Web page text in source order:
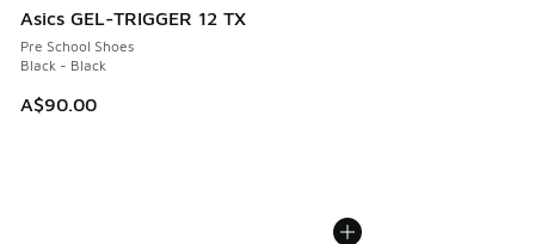
Asics GEL-TRIGGER 12 TX
Pre School Shoes
Black - Black
A$90.00